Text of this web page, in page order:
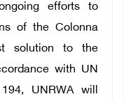
efforts to
of the Colonna
solution to the
with UN
UNRWA will